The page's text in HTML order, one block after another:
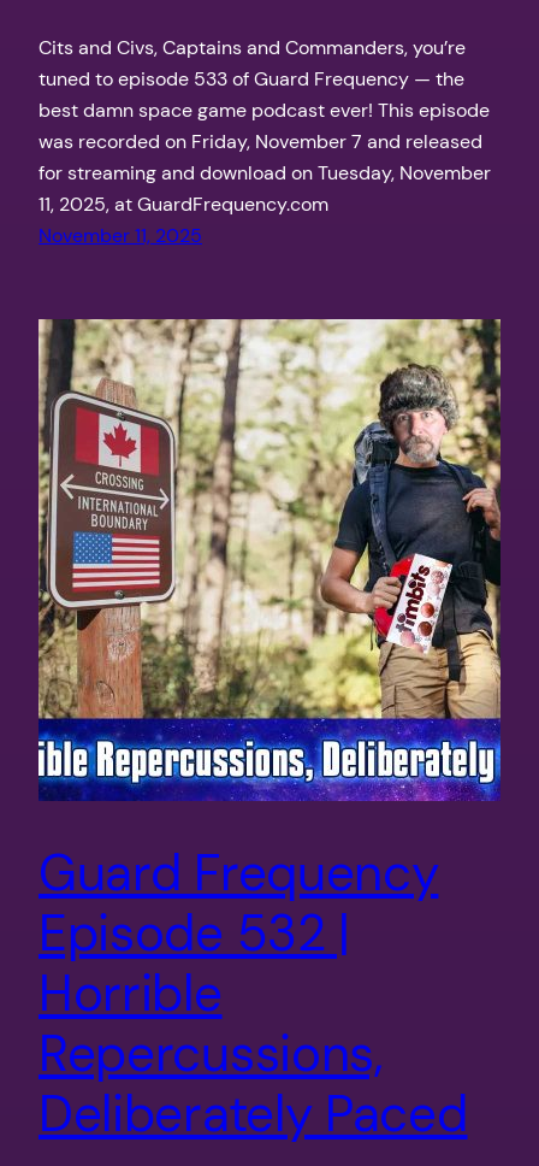
Cits and Civs, Captains and Commanders, you’re
tuned to episode 533 of Guard Frequency — the
best damn space game podcast ever! This episode
was recorded on Friday, November 7 and released
for streaming and download on Tuesday, November
11, 2025, at GuardFrequency.com
November 11, 2025
Guard Frequency
Episode 532 |
Horrible
Repercussions,
Deliberately Paced